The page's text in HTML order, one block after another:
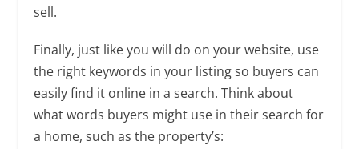
sell.
Finally, just like you will do on your website, use
the right keywords in your listing so buyers can
easily find it online in a search. Think about
what words buyers might use in their search for
a home, such as the property’s: